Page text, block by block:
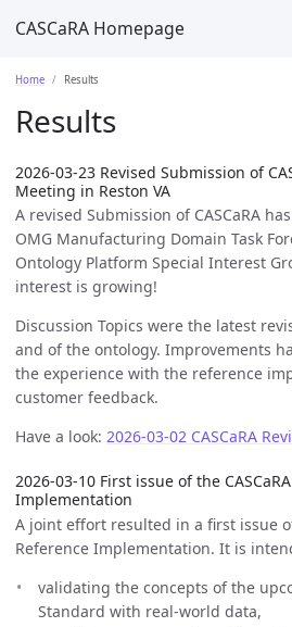
CASCaRA Homepage
Home Results
Results
2026-03-23 Revised Submission of
Meeting in Reston VA
A revised Submission of CASCaRA
OMG Manufacturing Domain Task
Ontology Platform Special Interest
interest is growing!
Discussion Topics were the latest
and of the ontology. Improvements
the experience with the reference
customer feedback.
Have a look: 2026-03-02 CASCaRA
2026-03-10 First issue of the
Implementation
A joint effort resulted in a first issue
Reference Implementation. It is
validating the concepts of the
Standard with real-world data,